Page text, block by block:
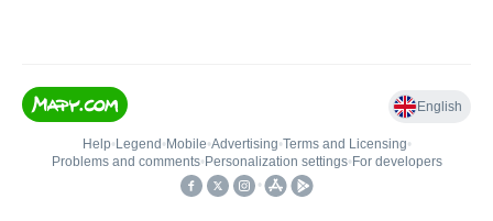
English
Help• Legend • Mobile•Advertising•Terms and Licensing•
Problems and comments• Personalization settings• For developers
•